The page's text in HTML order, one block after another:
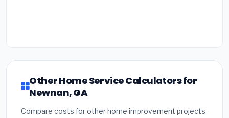
Other Home Service Calculators for
Newnan, GA
Compare costs for other home improvement projects